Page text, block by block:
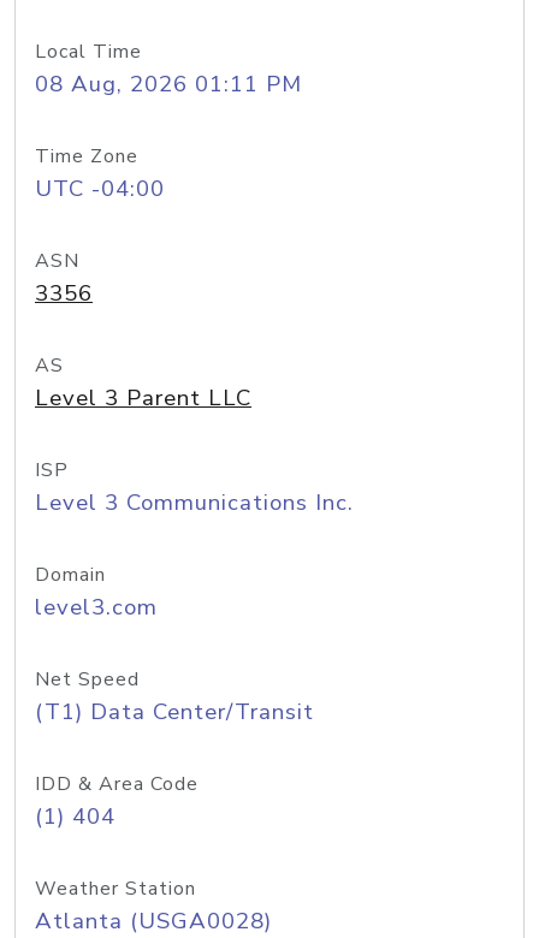
Local Time
08 Aug, 2026 01:11 PM
Time Zone
UTC -04:00
ASN
3356
AS
Level 3 Parent LLC
ISP
Level 3 Communications Inc.
Domain
level3.com
Net Speed
(T1) Data Center/Transit
IDD & Area Code
(1) 404
Weather Station
Atlanta (USGA0028)